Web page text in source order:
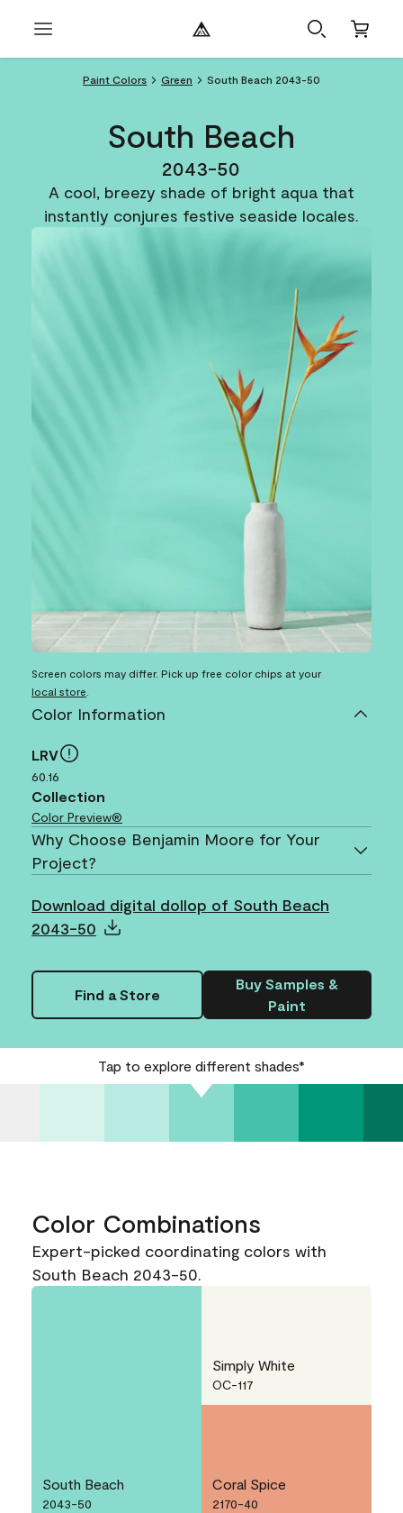
Paint Colors Green South Beach 2043-50
South Beach
2043-50
A cool, breezy shade of bright aqua that
instantly conjures festive seaside locales.
Screen colors may differ. Pick up free color chips at your
local store
Color Information
LRV
60.16
Collection
Color Preview®
Why Choose Benjamin Moore for Your
Project?
Download digital dollop of South Beach
2043-50
Find a Store
Buy Samples &
Paint
Tap to explore different shades*
Color Combinations
Expert-picked coordinating colors with
South Beach 2043-50.
South Beach
2043-50
Simply White
OC-117
Coral Spice
2170-40